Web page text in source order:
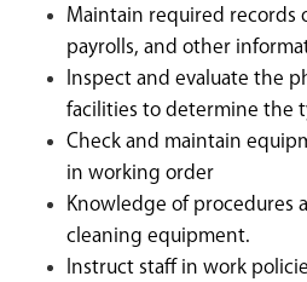
Maintain required records
payrolls, and other
Inspect and evaluate the
facilities to determine the
Check and maintain
in working order
Knowledge of procedures
cleaning equipment.
Instruct staff in work